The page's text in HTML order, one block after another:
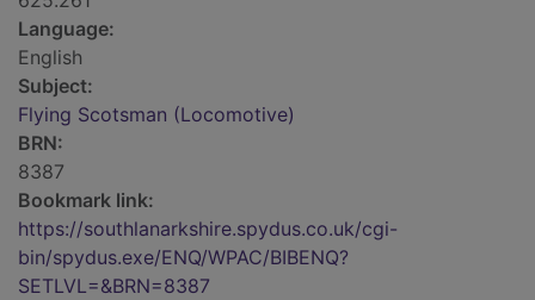
Language:
English
Subject:
Flying Scotsman (Locomotive)
BRN:
8387
Bookmark link:
https://southlanarkshire.spydus.co.uk/cgi-
bin/spydus.exe/ENQ/WPAC/BIBENQ?
SETLVL=&BRN=8387